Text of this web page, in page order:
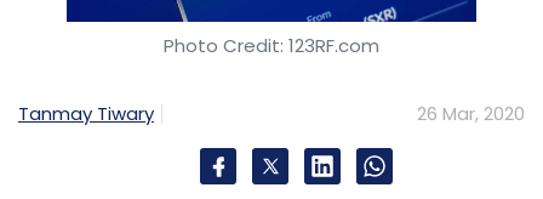
Photo Credit: 123RF.com
Tanmay Tiwary 26 Mar, 2020